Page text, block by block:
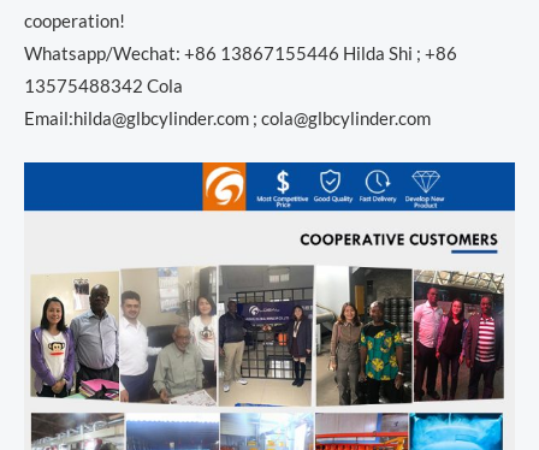
cooperation!
Whatsapp/Wechat: +86 13867155446 Hilda Shi ; +86
13575488342 Cola
Email:hilda@glbcylinder.com ; cola@glbcylinder.com